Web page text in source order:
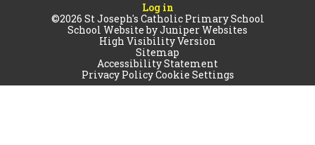
Log in
©2026 St Joseph's Catholic Primary School
School Website byJuniper Websites
High Visibility Version
Sitemap
Accessibility Statement
Privacy PolicyCookie Settings